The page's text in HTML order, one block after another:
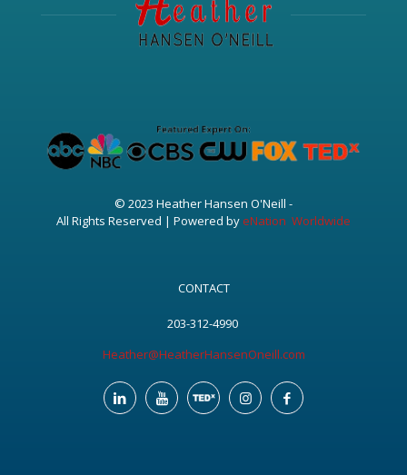
© 2023 Heather Hansen O'Neill -
All Rights Reserved | Powered by eNation Worldwide
CONTACT
203-312-4990
Heather@HeatherHansenOneill.com